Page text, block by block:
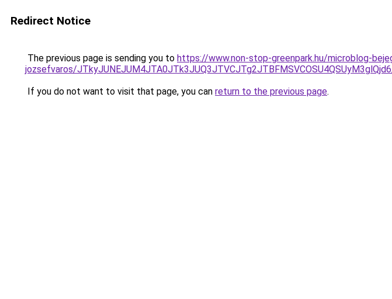
Redirect Notice
The previous page is sending you to https://www.non-stop-greenpark.hu/microblog-
jozsefvaros/
If you do not want to visit that page, you can return to the previous page.